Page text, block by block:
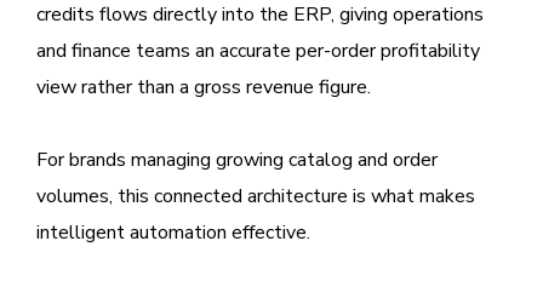
credits flows directly into the ERP, giving operations
and finance teams an accurate per-order profitability
view rather than a gross revenue figure.
For brands managing growing catalog and order
volumes, this connected architecture is what makes
intelligent automation effective.